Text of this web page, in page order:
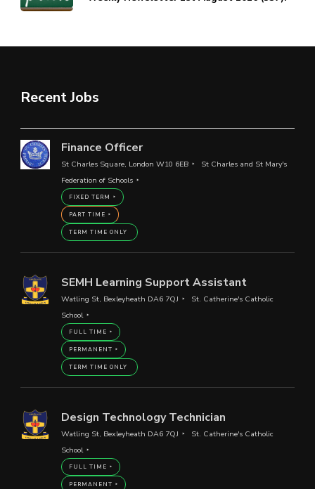
Recent Jobs
Finance Officer
St Charles Square, London W10 6EB
St Charles and St Mary's
Federation of Schools
FIXED TERM
PART TIME
TERM TIME ONLY
SEMH Learning Support Assistant
Watling St, Bexleyheath DA6 7QJ
St. Catherine's Catholic
School
FULL TIME
PERMANENT
TERM TIME ONLY
Design Technology Technician
Watling St, Bexleyheath DA6 7QJ
St. Catherine's Catholic
School
FULL TIME
PERMANENT